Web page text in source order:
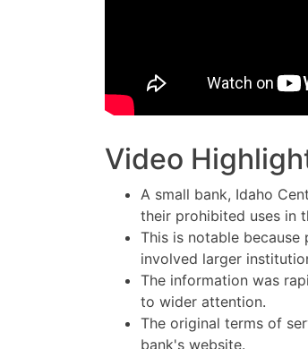
Video
A small bank, Idaho
their prohibited uses in
This is notable
involved larger
The information was
to wider attention.
The original terms of
bank's website.